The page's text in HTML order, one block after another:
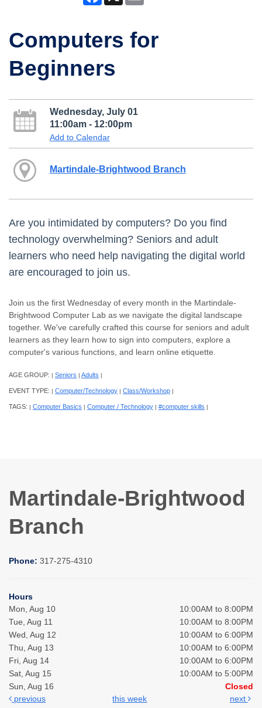
Computers for
Beginners
Wednesday, July 01
11:00am - 12:00pm
Add to Calendar
Martindale-Brightwood Branch
Are you intimidated by computers? Do you find
technology overwhelming? Seniors and adult
learners who need help navigating the digital world
are encouraged to join us.
Join us the first Wednesday of every month in the Martindale-
Brightwood Computer Lab as we navigate the digital landscape
together. We've carefully crafted this course for seniors and adult
learners as they learn how to sign into computers, explore a
computer's various functions, and learn online etiquette.
AGE GROUP: | Seniors | Adults |
EVENT TYPE: | Computer/Technology | Class/Workshop |
TAGS: | Computer Basics | Computer / Technology | #computer skills |
Martindale-Brightwood
Branch
Phone: 317-275-4310
Hours
Mon, Aug 10
10:00AM to 8:00PM
Tue, Aug 11
10:00AM to 8:00PM
Wed, Aug 12
10:00AM to 6:00PM
Thu, Aug 13
10:00AM to 6:00PM
Fri, Aug 14
10:00AM to 6:00PM
Sat, Aug 15
10:00AM to 5:00PM
Sun, Aug 16
Closed
previous
this week next